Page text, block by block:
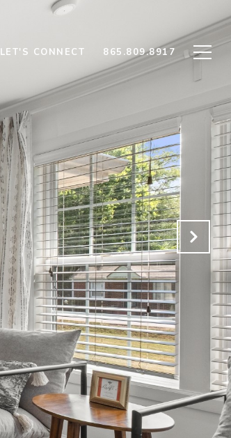
LET'S CONNECT 865.809.8917